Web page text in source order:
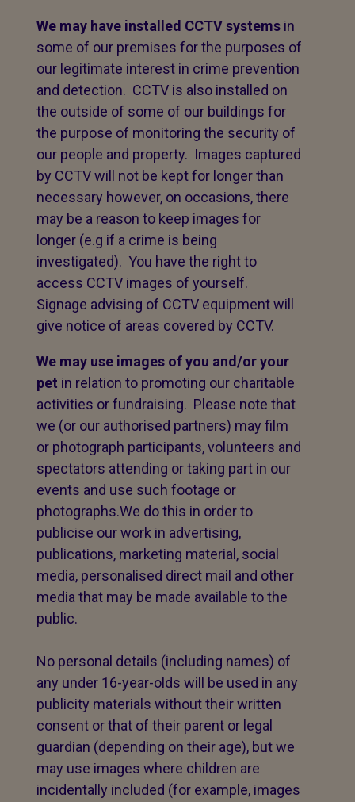
We may have installed CCTV systems in
some of our premises for the purposes of
our legitimate interest in crime prevention
and detection. CCTV is also installed on
the outside of some of our buildings for
the purpose of monitoring the security of
our people and property. Images captured
by CCTV will not be kept for longer than
necessary however, on occasions, there
may be a reason to keep images for
longer (e.g if a crime is being
investigated). You have the right to
access CCTV images of yourself.
Signage advising of CCTV equipment will
give notice of areas covered by CCTV.
We may use images of you and/or your
pet in relation to promoting our charitable
activities or fundraising. Please note that
we (or our authorised partners) may film
or photograph participants, volunteers and
spectators attending or taking part in our
events and use such footage or
photographs.We do this in order to
publicise our work in advertising,
publications, marketing material, social
media, personalised direct mail and other
media that may be made available to the
public.
No personal details (including names) of
any under 16-year-olds will be used in any
publicity materials without their written
consent or that of their parent or legal
guardian (depending on their age), but we
may use images where children are
incidentally included (for example, images